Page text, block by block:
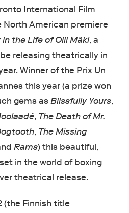
International Film
North American premiere
the Life of Olli Mäki, a
releasing theatrically in
Winner of the Prix Un
this year (a prize won
gems asBlissfully Yours,
, The Death of Mr.
, The Missing
Rams) this beautiful,
in the world of boxing
theatrical release.
(the Finnish title